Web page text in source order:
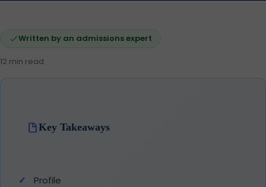
Written by an admissions expert
12 min read
Key Takeaways
Profile